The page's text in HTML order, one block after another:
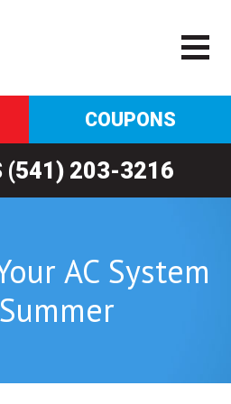
COUPONS
(541) 203-3216
AC System